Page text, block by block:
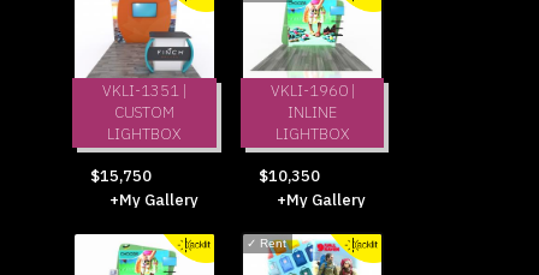
VKLI-1351 |
CUSTOM
LIGHTBOX
$15,750
+My Gallery
VKLI-1960 |
INLINE
LIGHTBOX
$10,350
+My Gallery
✓ Rent